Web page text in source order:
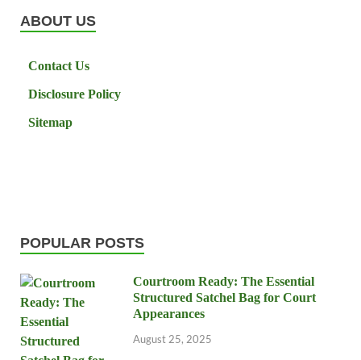
ABOUT US
Contact Us
Disclosure Policy
Sitemap
POPULAR POSTS
Courtroom Ready: The Essential
Structured Satchel Bag for Court
Appearances
August 25, 2025